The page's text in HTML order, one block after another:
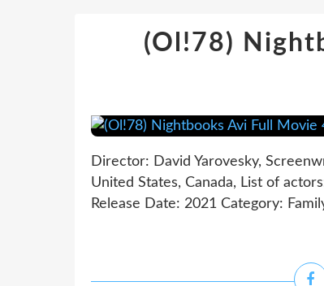
(Ol!78)
Director: David Yarovesky,
United States, Canada, List of
Release Date: 2021 Category: